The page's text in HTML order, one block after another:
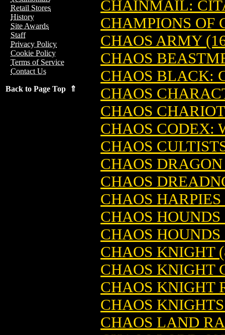
Retail Stores
History
Site Awards
Staff
Privacy Policy
Cookie Policy
Terms of Service
Contact Us
Back to Page Top ⇑
CHAINMAIL:
CHAMPIONS OF
CHAOS ARMY
CHAOS
CHAOS BLACK:
CHAOS
CHAOS
CHAOS CODEX:
CHAOS
CHAOS
CHAOS
CHAOS
CHAOS
CHAOS
CHAOS KNIGHT
CHAOS KNIGHT
CHAOS KNIGHT
CHAOS
CHAOS LAND